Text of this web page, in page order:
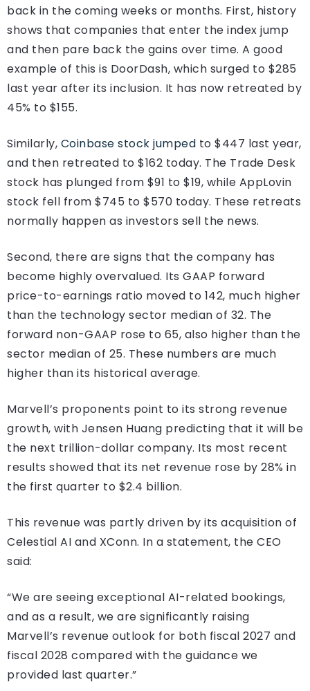
back in the coming weeks or months. First, history
shows that companies that enter the index jump
and then pare back the gains over time. A good
example of this is DoorDash, which surged to $285
last year after its inclusion. It has now retreated by
45% to $155.
Similarly, Coinbase stock jumped to $447 last year,
and then retreated to $162 today. The Trade Desk
stock has plunged from $91 to $19, while AppLovin
stock fell from $745 to $570 today. These retreats
normally happen as investors sell the news.
Second, there are signs that the company has
become highly overvalued. Its GAAP forward
price-to-earnings ratio moved to 142, much higher
than the technology sector median of 32. The
forward non-GAAP rose to 65, also higher than the
sector median of 25. These numbers are much
higher than its historical average.
Marvell’s proponents point to its strong revenue
growth, with Jensen Huang predicting that it will be
the next trillion-dollar company. Its most recent
results showed that its net revenue rose by 28% in
the first quarter to $2.4 billion.
This revenue was partly driven by its acquisition of
Celestial AI and XConn. In a statement, the CEO
said:
“We are seeing exceptional AI-related bookings,
and as a result, we are significantly raising
Marvell’s revenue outlook for both fiscal 2027 and
fiscal 2028 compared with the guidance we
provided last quarter.”